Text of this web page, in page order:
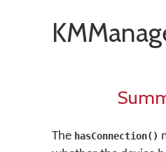
The hasConnection()